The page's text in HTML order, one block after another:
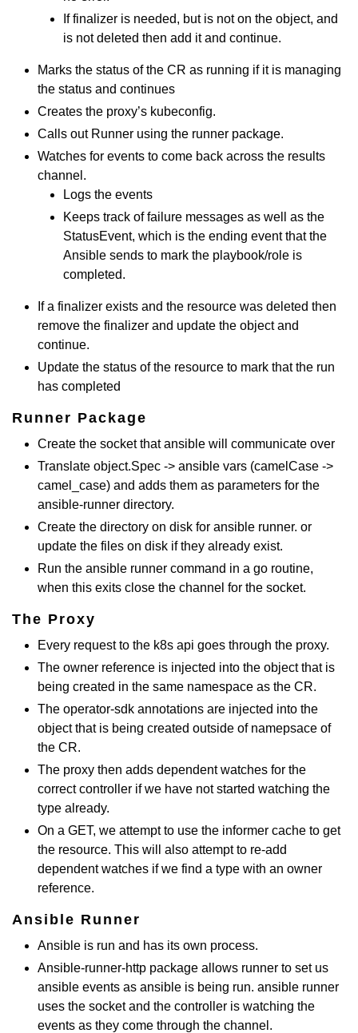
If finalizer is needed, but is not on the object, and
is not deleted then add it and continue.
Marks the status of the CR as running if it is managing
the status and continues
Creates the proxy’s kubeconfig.
Calls out Runner using the runner package.
Watches for events to come back across the results
channel.
Logs the events
Keeps track of failure messages as well as the
StatusEvent, which is the ending event that the
Ansible sends to mark the playbook/role is
completed.
If a finalizer exists and the resource was deleted then
remove the finalizer and update the object and
continue.
Update the status of the resource to mark that the run
has completed
Runner Package
Create the socket that ansible will communicate over
Translate object.Spec -> ansible vars (camelCase ->
camel_case) and adds them as parameters for the
ansible-runner directory.
Create the directory on disk for ansible runner. or
update the files on disk if they already exist.
Run the ansible runner command in a go routine,
when this exits close the channel for the socket.
The Proxy
Every request to the k8s api goes through the proxy.
The owner reference is injected into the object that is
being created in the same namespace as the CR.
The operator-sdk annotations are injected into the
object that is being created outside of namepsace of
the CR.
The proxy then adds dependent watches for the
correct controller if we have not started watching the
type already.
On a GET, we attempt to use the informer cache to get
the resource. This will also attempt to re-add
dependent watches if we find a type with an owner
reference.
Ansible Runner
Ansible is run and has its own process.
Ansible-runner-http package allows runner to set us
ansible events as ansible is being run. ansible runner
uses the socket and the controller is watching the
events as they come through the channel.